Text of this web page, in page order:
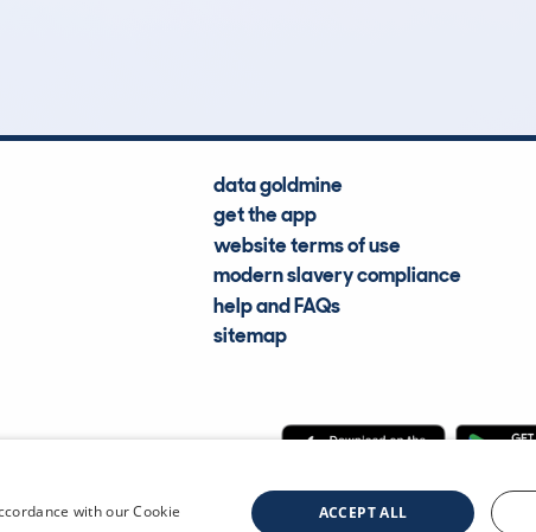
data goldmine
get the app
website terms of use
modern slavery compliance
help and FAQs
sitemap
CDL Vehicle Information Services Ltd
with our Cookie
ACCEPT ALL